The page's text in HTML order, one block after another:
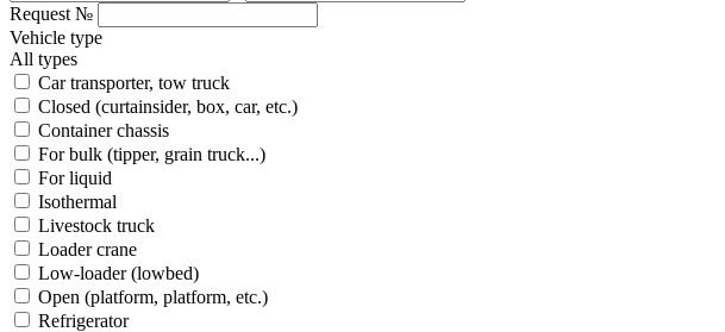
Request №
Vehicle type
All types
Car transporter, tow truck
Closed (curtainsider, box, car, etc.)
Container chassis
For bulk (tipper, grain truck...)
For liquid
Isothermal
Livestock truck
Loader crane
Low-loader (lowbed)
Open (platform, platform, etc.)
Refrigerator